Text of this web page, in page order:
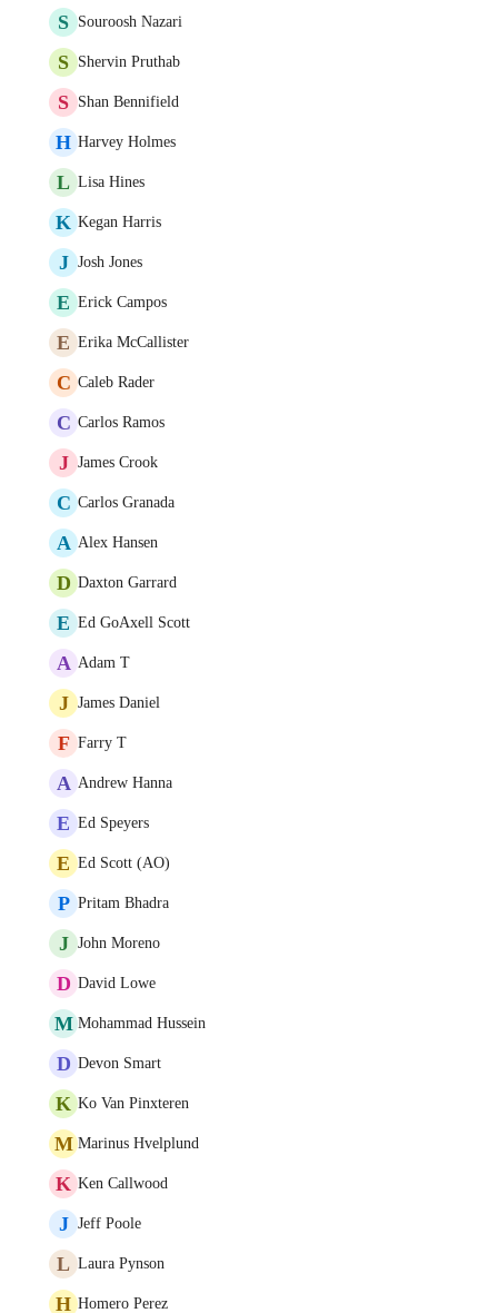
S Souroosh Nazari
S Shervin Pruthab
S Shan Bennifield
H Harvey Holmes
L Lisa Hines
K Kegan Harris
J Josh Jones
E Erick Campos
E Erika McCallister
C Caleb Rader
C Carlos Ramos
J James Crook
C Carlos Granada
A Alex Hansen
D Daxton Garrard
E Ed GoAxell Scott
A Adam T
J James Daniel
F Farry T
A Andrew Hanna
E Ed Speyers
E Ed Scott (AO)
P Pritam Bhadra
J John Moreno
D David Lowe
M Mohammad Hussein
D Devon Smart
K Ko Van Pinxteren
M Marinus Hvelplund
K Ken Callwood
J Jeff Poole
L Laura Pynson
H Homero Perez